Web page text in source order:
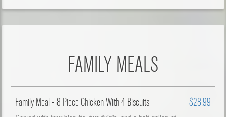
FAMILY MEALS
Family Meal - 8 Piece Chicken With 4 Biscuits $28.99